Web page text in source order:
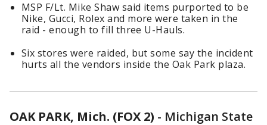
MSP F/Lt. Mike Shaw said items purported to be
Nike, Gucci, Rolex and more were taken in the
raid - enough to fill three U-Hauls.
Six stores were raided, but some say the incident
hurts all the vendors inside the Oak Park plaza.
OAK PARK, Mich. (FOX 2) - Michigan State